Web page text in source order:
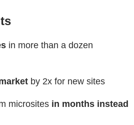
in more than a dozen
by 2x for new sites
microsites in months instead